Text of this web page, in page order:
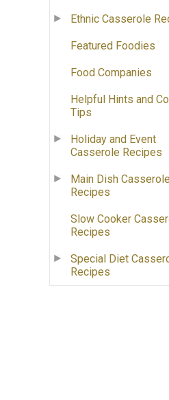
Ethnic Casserole
Featured Foodies
Food Companies
Helpful Hints and
Tips
Holiday and Event
Casserole Recipes
Main Dish Casserole
Recipes
Slow Cooker
Recipes
Special Diet
Recipes